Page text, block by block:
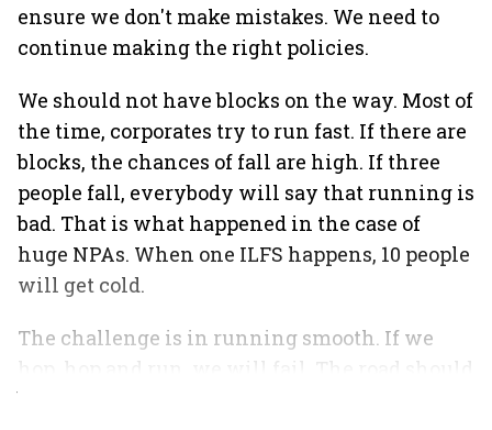
ensure we don't make mistakes. We need to
continue making the right policies.
We should not have blocks on the way. Most of
the time, corporates try to run fast. If there are
blocks, the chances of fall are high. If three
people fall, everybody will say that running is
bad. That is what happened in the case of
huge NPAs. When one ILFS happens, 10 people
will get cold.
The challenge is in running smooth. If we
hop, hop and run, we will fail. The road should